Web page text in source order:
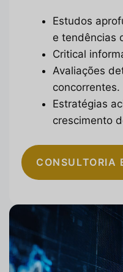
Estudos
e tendências
Critical
Avaliações
concorrentes.
Estratégias
crescimento
CONSULTORIA